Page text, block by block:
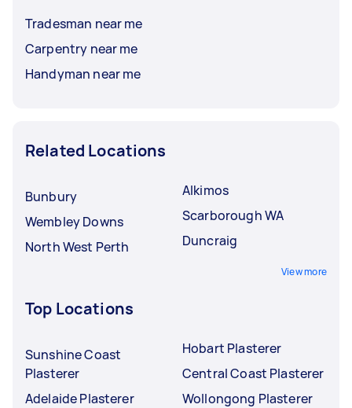
Tradesman near me
Carpentry near me
Handyman near me
Related Locations
Bunbury
Wembley Downs
North West Perth
Alkimos
Scarborough WA
Duncraig
View more
Top Locations
Sunshine Coast
Plasterer
Adelaide Plasterer
Hobart Plasterer
Central Coast Plasterer
Wollongong Plasterer